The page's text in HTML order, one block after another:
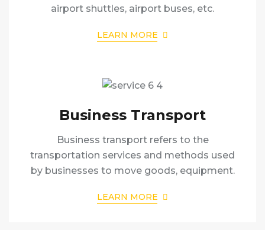
airport shuttles, airport buses, etc.
LEARN MORE
Business Transport
Business transport refers to the
transportation services and methods used
by businesses to move goods, equipment.
LEARN MORE